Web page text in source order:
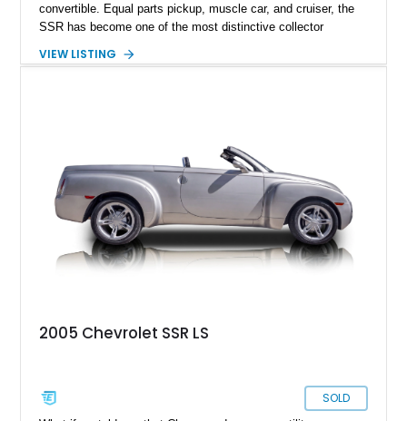
convertible. Equal parts pickup, muscle car, and cruiser, the
SSR has become one of the most distinctive collector
traveled just 54,523 miles and is finished in the exceptionally
whether it's cruising downtown or turning heads at a local car
show.
VIEW LISTING
2005 Chevrolet SSR LS
SOLD